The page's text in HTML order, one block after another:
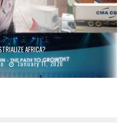
AFRICA?
January 11, 2020